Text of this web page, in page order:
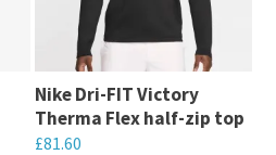
Nike Dri-FIT Victory
Therma Flex half-zip top
£81.60